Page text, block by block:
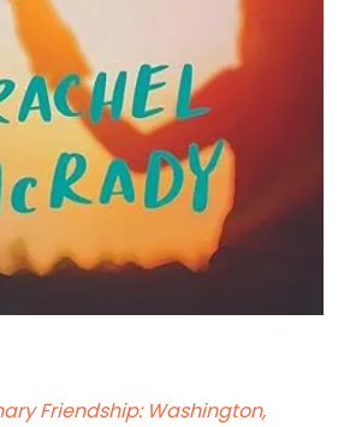
Friendship: Washington,